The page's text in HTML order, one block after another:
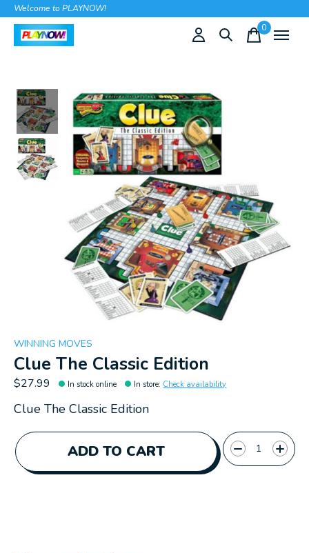
Welcome to PLAYNOW!
0items
Slideshow Items
WINNING MOVES
Clue The Classic Edition
$27.99 In stock online In store: Check availability
Clue The Classic Edition
ADD TO CART
Quantity: